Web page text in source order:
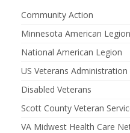
Community Action
Minnesota American Legion
National American Legion
US Veterans Administration
Disabled Veterans
Scott County Veteran
VA Midwest Health Care